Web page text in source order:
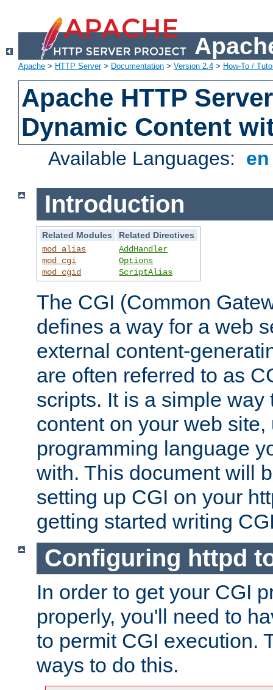
Apache > HTTP Server> Documentation > Version 2.4 > How-To /
Apache HTTP
Dynamic Content
Available Languages:
Introduction
Related Modules
Related Directives
mod_alias
mod_cgi
mod_cgid
AddHandler
Options
ScriptAlias
The CGI (Common
defines a way for a web
external content-
are often referred to as
scripts. It is a simple way
content on your web
programming language
with. This document will
setting up CGI on your
getting started writing
Configuring httpd
In order to get your CGI
properly, you'll need to
to permit CGI execution.
ways to do this.